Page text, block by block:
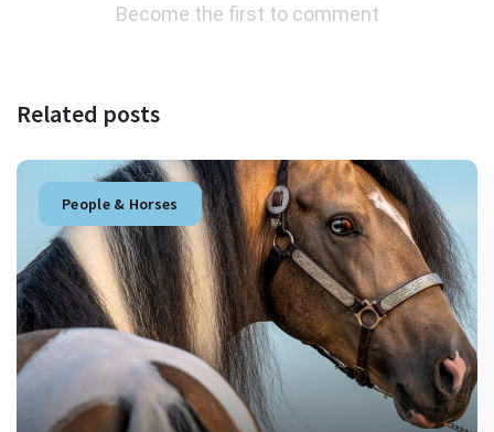
Become the first to comment
Related posts
People & Horses